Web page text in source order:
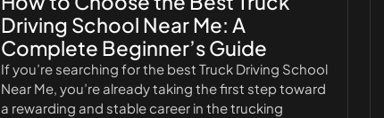
Driving School Near Me: A
Complete Beginner’s Guide
If you’re searching for the best Truck Driving School
Near Me, you’re already taking the first step toward
a rewarding and stable career in the trucking